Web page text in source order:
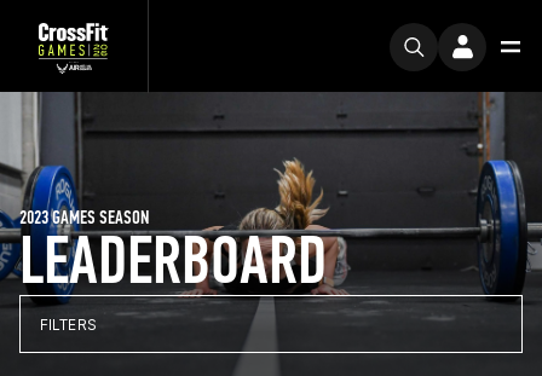
LEADERBOARD
2023 GAMES SEASON
FILTERS